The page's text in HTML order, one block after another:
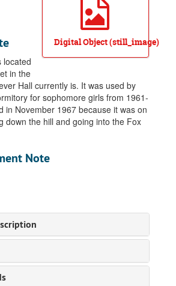
Digital Object (still_image)
located
in the
Hall currently is. It was used by
for sophomore girls from 1961-
in November 1967 because it was on
down the hill and going into the Fox
Note